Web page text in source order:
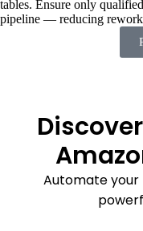
tables. Ensure only
pipeline — reducing
Automate your